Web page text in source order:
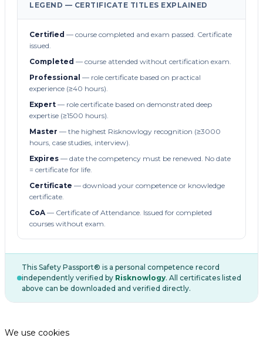
LEGEND — CERTIFICATE TITLES EXPLAINED
Certified — course completed and exam passed. Certificate
issued.
Completed — course attended without certification exam.
Professional — role certificate based on practical
experience (≥40 hours).
Expert — role certificate based on demonstrated deep
expertise (≥1500 hours).
Master — the highest Risknowlogy recognition (≥3000
hours, case studies, interview).
Expires — date the competency must be renewed. No date
= certificate for life.
Certificate — download your competence or knowledge
certificate.
CoA— Certificate of Attendance. Issued for completed
courses without exam.
This Safety Passport® is a personal competence record
independently verified by Risknowlogy. All certificates listed
above can be downloaded and verified directly.
We use cookies